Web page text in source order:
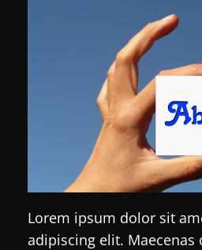
Lorem ipsum dolor sit
adipiscing elit. Maecenas